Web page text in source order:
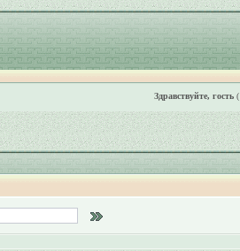
Здравствуйте, гость(